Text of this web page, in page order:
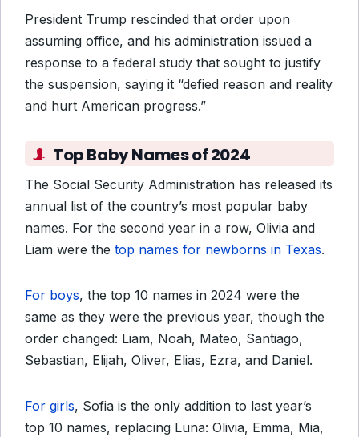
President Trump rescinded that order upon
assuming office, and his administration issued a
response to a federal study that sought to justify
the suspension, saying it “defied reason and reality
and hurt American progress.”
Top Baby Names of 2024
The Social Security Administration has released its
annual list of the country’s most popular baby
names. For the second year in a row, Olivia and
Liam were the top names for newborns in Texas.
For boys, the top 10 names in 2024 were the
same as they were the previous year, though the
order changed: Liam, Noah, Mateo, Santiago,
Sebastian, Elijah, Oliver, Elias, Ezra, and Daniel.
For girls, Sofia is the only addition to last year’s
top 10 names, replacing Luna: Olivia, Emma, Mia,